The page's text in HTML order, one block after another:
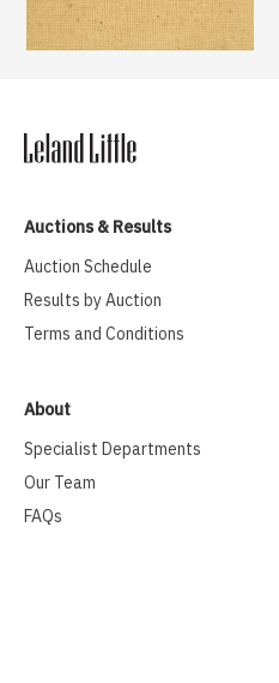
Auctions & Results
Auction Schedule
Results by Auction
Terms and Conditions
About
Specialist Departments
Our Team
FAQs